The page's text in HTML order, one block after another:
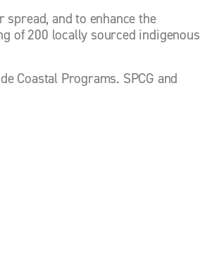
and to enhance the
of 200 locally sourced indigenous
Coastal Programs. SPCG and